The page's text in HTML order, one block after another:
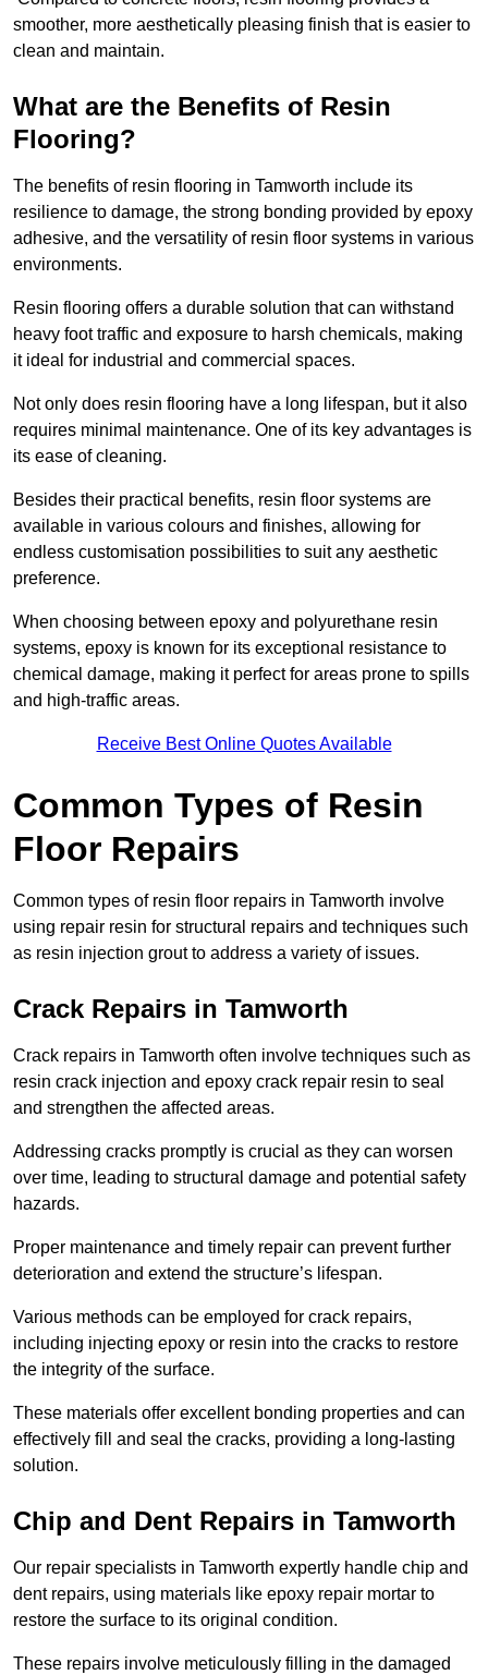
smoother, more aesthetically pleasing finish that is easier to
clean and maintain.
What are the Benefits of Resin
Flooring?
The benefits of resin flooring in Tamworth include its
resilience to damage, the strong bonding provided by epoxy
adhesive, and the versatility of resin floor systems in various
environments.
Resin flooring offers a durable solution that can withstand
heavy foot traffic and exposure to harsh chemicals, making
it ideal for industrial and commercial spaces.
Not only does resin flooring have a long lifespan, but it also
requires minimal maintenance. One of its key advantages is
its ease of cleaning.
Besides their practical benefits, resin floor systems are
available in various colours and finishes, allowing for
endless customisation possibilities to suit any aesthetic
preference.
When choosing between epoxy and polyurethane resin
systems, epoxy is known for its exceptional resistance to
chemical damage, making it perfect for areas prone to spills
and high-traffic areas.
Receive Best Online Quotes Available
Common Types of Resin
Floor Repairs
Common types of resin floor repairs in Tamworth involve
using repair resin for structural repairs and techniques such
as resin injection grout to address a variety of issues.
Crack Repairs in Tamworth
Crack repairs in Tamworth often involve techniques such as
resin crack injection and epoxy crack repair resin to seal
and strengthen the affected areas.
Addressing cracks promptly is crucial as they can worsen
over time, leading to structural damage and potential safety
hazards.
Proper maintenance and timely repair can prevent further
deterioration and extend the structure’s lifespan.
Various methods can be employed for crack repairs,
including injecting epoxy or resin into the cracks to restore
the integrity of the surface.
These materials offer excellent bonding properties and can
effectively fill and seal the cracks, providing a long-lasting
solution.
Chip and Dent Repairs in Tamworth
Our repair specialists in Tamworth expertly handle chip and
dent repairs, using materials like epoxy repair mortar to
restore the surface to its original condition.
These repairs involve meticulously filling in the damaged